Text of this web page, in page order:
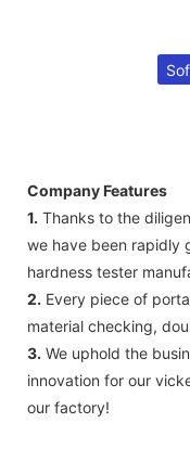
Company Features
1. Thanks to the
we have been rapidly
hardness tester
2. Every piece of
material checking,
3. We uphold the
innovation for our
our factory!